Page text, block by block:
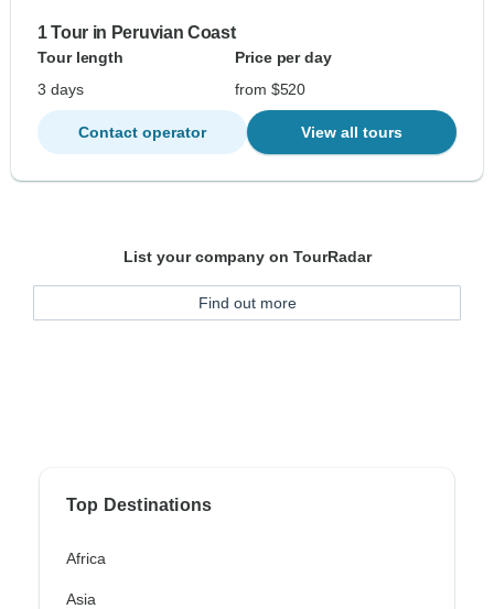
1 Tour in Peruvian Coast
Tour length
Price per day
3 days
from $520
Contact operator View all tours
List your company on TourRadar
Find out more
Top Destinations
Africa
Asia